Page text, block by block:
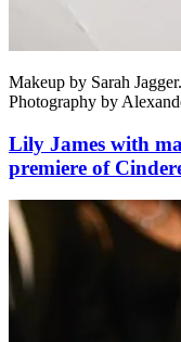
Makeup by Sarah
Photography by
Lily James with
premiere of